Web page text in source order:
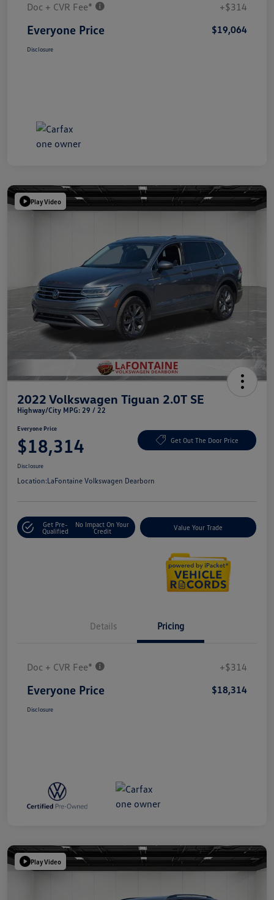
Doc + CVR Fee* +$314
Everyone Price $19,064
Disclosure
Play Video
2022 Volkswagen Tiguan 2.0T SE
Highway/City MPG: 29 / 22
Everyone Price
$18,314 Get Out The Door Price
Disclosure
Location:LaFontaine Volkswagen Dearborn
Get Pre-
Qualified
No Impact On Your
Credit
Value Your Trade
Details Pricing
Doc + CVR Fee* +$314
Everyone Price $18,314
Disclosure
Play Video